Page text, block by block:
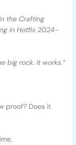
the Crafting
in Hotfix 2024-
big rock. It works.”
proof? Does it